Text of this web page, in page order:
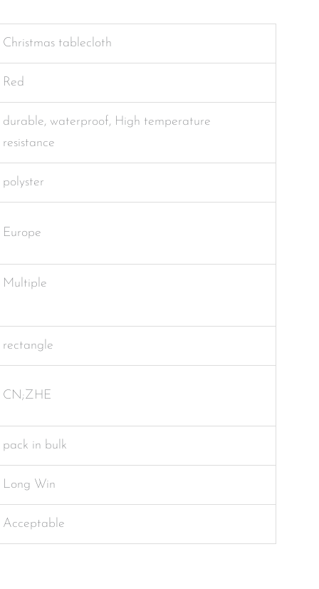
Christmas tablecloth
Red
durable, waterproof, High temperature
resistance
polyster
Europe
Multiple
rectangle
CN;ZHE
pack in bulk
Long Win
Acceptable